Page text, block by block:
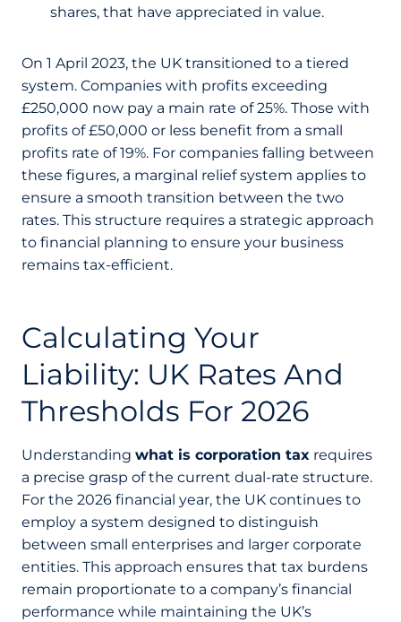
shares, that have appreciated in value.
On 1 April 2023, the UK transitioned to a tiered
system. Companies with profits exceeding
£250,000 now pay a main rate of 25%. Those with
profits of £50,000 or less benefit from a small
profits rate of 19%. For companies falling between
these figures, a marginal relief system applies to
ensure a smooth transition between the two
rates. This structure requires a strategic approach
to financial planning to ensure your business
remains tax-efficient.
Calculating Your
Liability: UK Rates And
Thresholds For 2026
Understanding what is corporation tax requires
a precise grasp of the current dual-rate structure.
For the 2026 financial year, the UK continues to
employ a system designed to distinguish
between small enterprises and larger corporate
entities. This approach ensures that tax burdens
remain proportionate to a company’s financial
performance while maintaining the UK’s